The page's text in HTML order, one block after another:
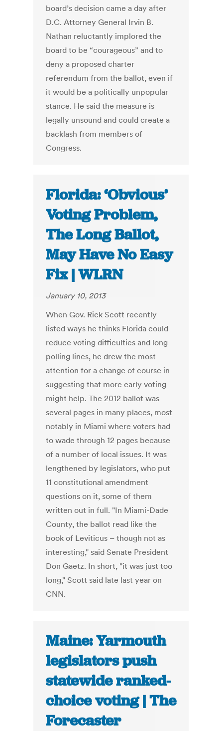
board’s decision came a day after
D.C. Attorney General Irvin B.
Nathan reluctantly implored the
board to be “courageous” and to
deny a proposed charter
referendum from the ballot, even if
it would be a politically unpopular
stance. He said the measure is
legally unsound and could create a
backlash from members of
Congress.
Florida: ‘Obvious’
Voting Problem,
The Long Ballot,
May Have No Easy
Fix | WLRN
January 10, 2013
When Gov. Rick Scott recently
listed ways he thinks Florida could
reduce voting difficulties and long
polling lines, he drew the most
attention for a change of course in
suggesting that more early voting
might help. The 2012 ballot was
several pages in many places, most
notably in Miami where voters had
to wade through 12 pages because
of a number of local issues. It was
lengthened by legislators, who put
11 constitutional amendment
questions on it, some of them
written out in full. "In Miami-Dade
County, the ballot read like the
book of Leviticus – though not as
interesting," said Senate President
Don Gaetz. In short, "it was just too
long," Scott said late last year on
CNN.
Maine: Yarmouth
legislators push
statewide ranked-
choice voting | The
Forecaster